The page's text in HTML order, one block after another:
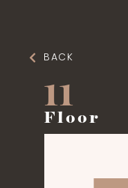
BACK
11
Floor
4